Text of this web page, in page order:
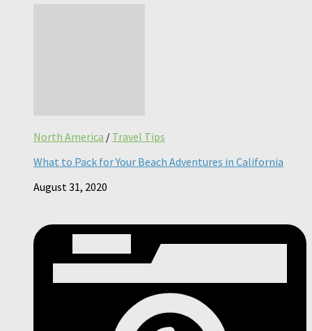
North America / Travel Tips
What to Pack for Your Beach Adventures in California
August 31, 2020